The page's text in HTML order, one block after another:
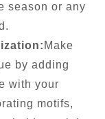
season or any
Make
by adding
with your
motifs,